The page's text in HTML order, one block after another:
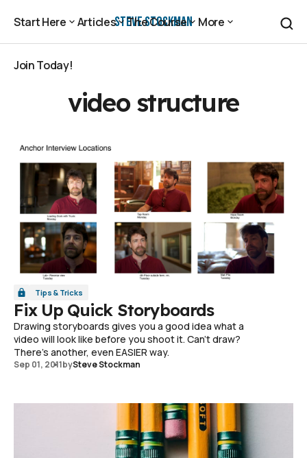
Steve Stockman
Start Here Articles The Course More
Join Today!
video structure
Tips & Tricks
Fix Up Quick Storyboards
Drawing storyboards gives you a good idea what a
video will look like before you shoot it. Can't draw?
There's another, even EASIER way.
Sep 01, 2011bySteve Stockman